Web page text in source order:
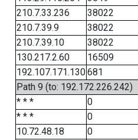
210.7.33.236
38022
210.7.39.9
38022
210.7.39.10
38022
130.217.2.60
16509
192.107.171.130681
Path 9 (to: 192.172.226.242)
* * *
0
* * *
0
10.72.48.18
0